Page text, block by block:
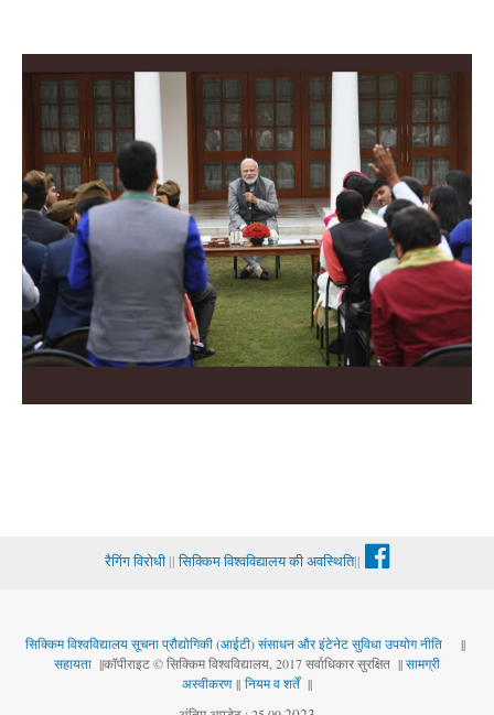
रैगिंग विरोधी ||सिक्किम विश्वविद्यालय की अवस्थिति||
सिक्किम विश्वविद्यालय सूचना प्रौद्योगिकी (आईटी) संसाधन और इंटेनेट सुविधा उपयोग नीति
||
सहायता ||कॉपीराइट © सिक्किम विश्वविद्यालय, 2017 सर्वाधिकार सुरक्षित ||सामग्री
अस्वीकरण|| नियम व शर्तें||